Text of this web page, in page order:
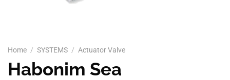
Home / SYSTEMS / Actuator Valve
Habonim Sea